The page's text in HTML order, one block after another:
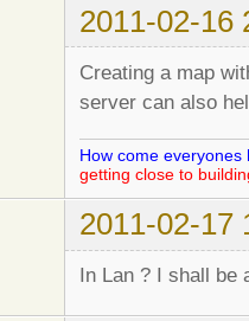
2011-02-16
Creating a map
server can also
How come
getting close to
2011-02-17
In Lan ? I shall be